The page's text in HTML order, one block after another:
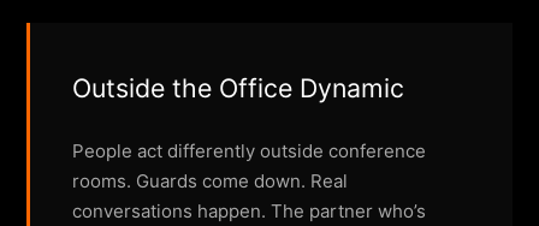
Outside the Office Dynamic
People act differently outside conference
rooms. Guards come down. Real
conversations happen. The partner who’s